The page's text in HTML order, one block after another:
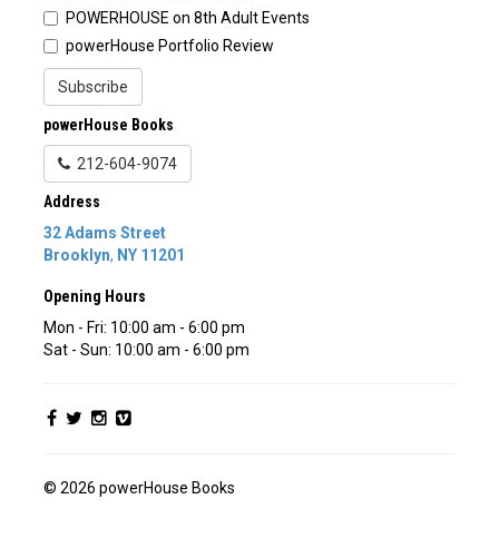
POWERHOUSE on 8th Adult Events
powerHouse Portfolio Review
Subscribe
powerHouse Books
212-604-9074
Address
32 Adams Street
Brooklyn, NY 11201
Opening Hours
Mon - Fri: 10:00 am - 6:00 pm
Sat - Sun: 10:00 am - 6:00 pm
© 2026 powerHouse Books